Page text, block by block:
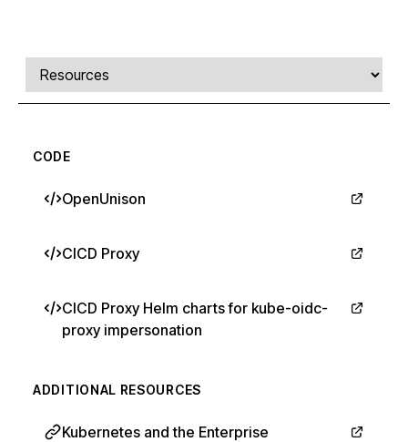
Comments, transcript, and resources
Select a tab
CODE
OpenUnison
CICD Proxy
CICD Proxy Helm charts for kube-oidc-
proxy impersonation
ADDITIONAL RESOURCES
Kubernetes and the Enterprise